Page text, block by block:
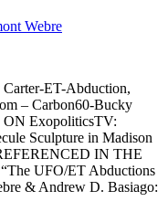
Webre
ET-Abduction,
– Carbon60-Bucky
ExopoliticsTV:
Sculpture in Madison
IN THE
UFO/ET Abductions
& Andrew D. Basiago: